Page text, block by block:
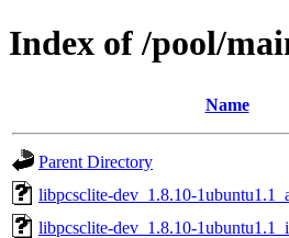
Index of /pool/
Name
Parent Directory
libpcsclite-dev_1.8.10-
libpcsclite-dev_1.8.10-